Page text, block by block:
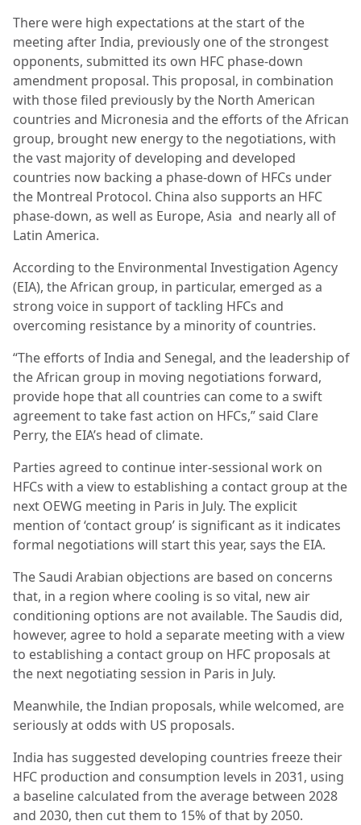
There were high expectations at the start of the
meeting after India, previously one of the strongest
opponents, submitted its own HFC phase-down
amendment proposal. This proposal, in combination
with those filed previously by the North American
countries and Micronesia and the efforts of the African
group, brought new energy to the negotiations, with
the vast majority of developing and developed
countries now backing a phase-down of HFCs under
the Montreal Protocol. China also supports an HFC
phase-down, as well as Europe, Asia and nearly all of
Latin America.
According to the Environmental Investigation Agency
(EIA), the African group, in particular, emerged as a
strong voice in support of tackling HFCs and
overcoming resistance by a minority of countries.
“The efforts of India and Senegal, and the leadership of
the African group in moving negotiations forward,
provide hope that all countries can come to a swift
agreement to take fast action on HFCs,” said Clare
Perry, the EIA’s head of climate.
Parties agreed to continue inter-sessional work on
HFCs with a view to establishing a contact group at the
next OEWG meeting in Paris in July. The explicit
mention of ‘contact group’ is significant as it indicates
formal negotiations will start this year, says the EIA.
The Saudi Arabian objections are based on concerns
that, in a region where cooling is so vital, new air
conditioning options are not available. The Saudis did,
however, agree to hold a separate meeting with a view
to establishing a contact group on HFC proposals at
the next negotiating session in Paris in July.
Meanwhile, the Indian proposals, while welcomed, are
seriously at odds with US proposals.
India has suggested developing countries freeze their
HFC production and consumption levels in 2031, using
a baseline calculated from the average between 2028
and 2030, then cut them to 15% of that by 2050.